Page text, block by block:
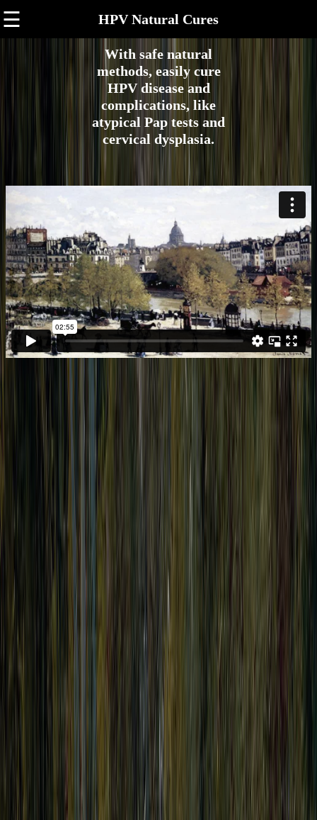
☰ HPV Natural Cures
With safe natural
methods, easily cure
HPV disease and
complications, like
atypical Pap tests and
cervical dysplasia.